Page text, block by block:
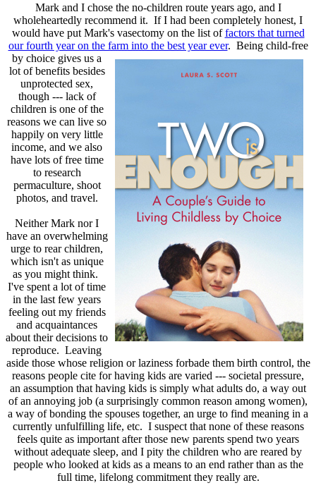
Mark and I chose the no-children route years ago, and I
wholeheartedly recommend it. If I had been completely honest, I
would have put Mark's vasectomy on the list offactors that turned
our fourth year on the farm into the best year ever. Being child-free
by choice gives us a
lot of benefits besides
unprotected sex,
though --- lack of
children is one of the
reasons we can live so
happily on very little
income, and we also
have lots of free time
to research
permaculture, shoot
photos, and travel.
Neither Mark nor I
have an overwhelming
urge to rear children,
which isn't as unique
as you might think.
I've spent a lot of time
in the last few years
feeling out my friends
and acquaintances
about their decisions to
reproduce. Leaving
aside those whose religion or laziness forbade them birth control, the
reasons people cite for having kids are varied --- societal pressure,
an assumption that having kids is simply what adults do, a way out
of an annoying job (a surprisingly common reason among women),
a way of bonding the spouses together, an urge to find meaning in a
currently unfulfilling life, etc. I suspect that none of these reasons
feels quite as important after those new parents spend two years
without adequate sleep, and I pity the children who are reared by
people who looked at kids as a means to an end rather than as the
full time, lifelong commitment they really are.